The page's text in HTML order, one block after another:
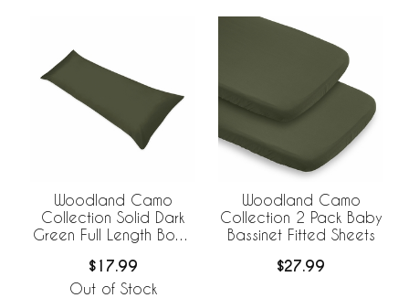
Woodland Camo
Collection Solid Dark
Green Full Length Body
$17.99
Out of Stock
Woodland Camo
Collection 2 Pack Baby
Bassinet Fitted Sheets
$27.99